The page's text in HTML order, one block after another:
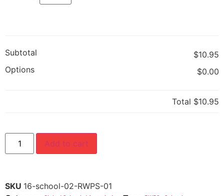
Subtotal
$10.95
Options
$0.00
Total $10.95
Add to cart
SKU 16-school-02-RWPS-01